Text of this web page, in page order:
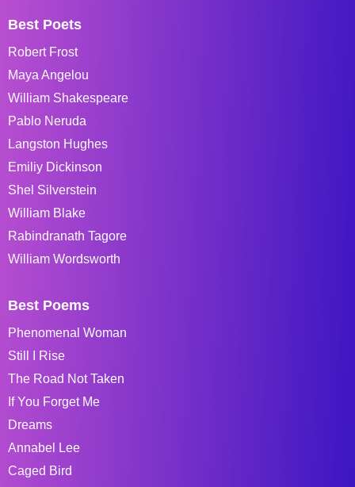
Best Poets
Robert Frost
Maya Angelou
William Shakespeare
Pablo Neruda
Langston Hughes
Emiliy Dickinson
Shel Silverstein
William Blake
Rabindranath Tagore
William Wordsworth
Best Poems
Phenomenal Woman
Still I Rise
The Road Not Taken
If You Forget Me
Dreams
Annabel Lee
Caged Bird